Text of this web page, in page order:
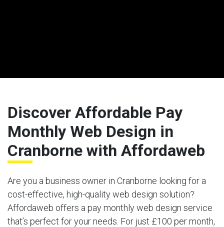
Discover Affordable Pay
Monthly Web Design in
Cranborne with Affordaweb
Are you a business owner in Cranborne looking for a
cost-effective, high-quality web design solution?
Affordaweb offers a pay monthly web design service
that’s perfect for your needs. For just £100 per month,